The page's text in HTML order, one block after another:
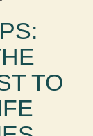
TO